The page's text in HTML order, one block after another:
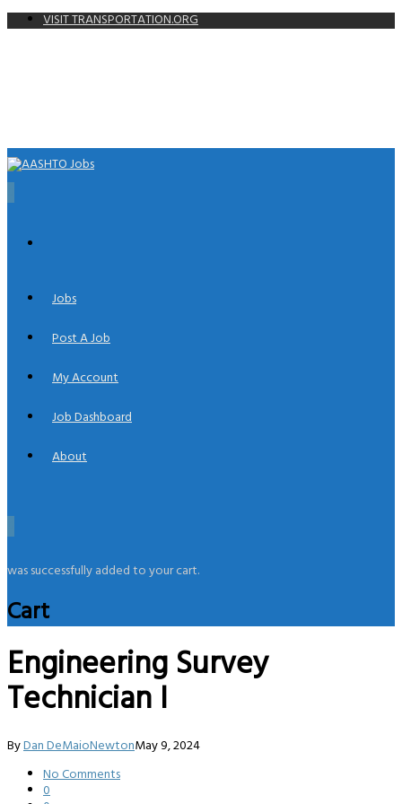
VISIT TRANSPORTATION.ORG
Jobs
Post A Job
My Account
Job Dashboard
About
was successfully added to your cart.
Cart
Engineering Survey
Technician I
ByDan DeMaioNewtonMay 9, 2024
No Comments
0